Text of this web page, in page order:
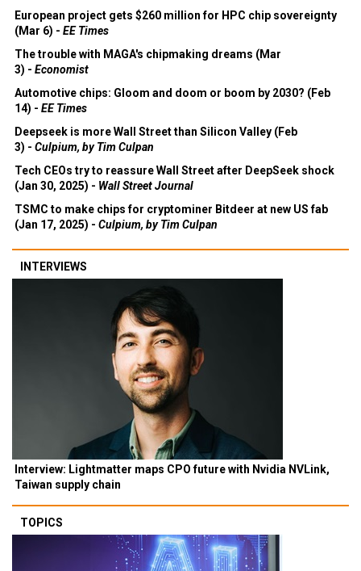
European project gets $260 million for HPC chip sovereignty
(Mar 6) - EE Times
The trouble with MAGA's chipmaking dreams (Mar
3) - Economist
Automotive chips: Gloom and doom or boom by 2030? (Feb
14) - EE Times
Deepseek is more Wall Street than Silicon Valley (Feb
3) - Culpium, by Tim Culpan
Tech CEOs try to reassure Wall Street after DeepSeek shock
(Jan 30, 2025) - Wall Street Journal
TSMC to make chips for cryptominer Bitdeer at new US fab
(Jan 17, 2025) - Culpium, by Tim Culpan
INTERVIEWS
Interview: Lightmatter maps CPO future with Nvidia NVLink,
Taiwan supply chain
TOPICS